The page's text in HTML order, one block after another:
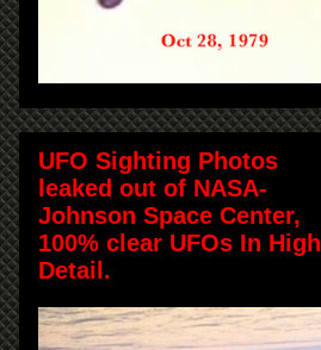
UFO Sighting Photos
leaked out of NASA-
Johnson Space Center,
100% clear UFOs In High
Detail.